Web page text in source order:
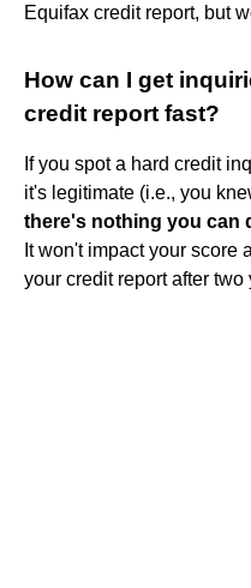
Equifax credit report, but
How can I get
credit report fast?
If you spot a hard credit
it's legitimate (i.e., you
there's nothing you can
It won't impact your score
your credit report after two